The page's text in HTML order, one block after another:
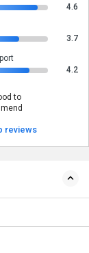
4.6
3.7
4.2
to
reviews